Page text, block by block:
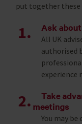
put together these
Ask
All UK
authorised
experience
Take
meetings
You may